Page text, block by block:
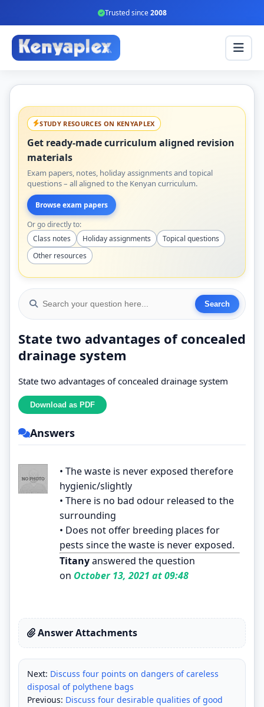
Trusted since2008
STUDY RESOURCES ON KENYAPLEX
Get ready-made curriculum aligned revision
materials
Exam papers, notes, holiday assignments and topical
questions – all aligned to the Kenyan curriculum.
Browse exam papers
Or go directly to:
Class notes
Holiday assignments
Topical questions
Other resources
State two advantages of concealed
drainage system
State two advantages of concealed drainage system
Answers
• The waste is never exposed therefore
hygienic/slightly
• There is no bad odour released to the
surrounding
• Does not offer breeding places for
pests since the waste is never exposed.
Titanyanswered the question
on October 13, 2021 at 09:48
Answer Attachments
Next: Discuss four points on dangers of careless
disposal of polythene bags
Previous: Discuss four desirable qualities of good